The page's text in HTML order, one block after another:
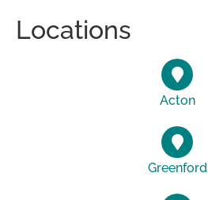
Locations
Acton
Greenford